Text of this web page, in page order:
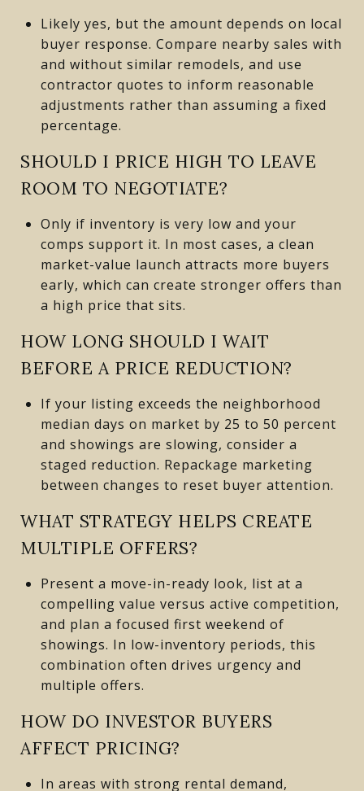
Likely yes, but the amount depends on local
buyer response. Compare nearby sales with
and without similar remodels, and use
contractor quotes to inform reasonable
adjustments rather than assuming a fixed
percentage.
SHOULD I PRICE HIGH TO LEAVE
ROOM TO NEGOTIATE?
Only if inventory is very low and your
comps support it. In most cases, a clean
market-value launch attracts more buyers
early, which can create stronger offers than
a high price that sits.
HOW LONG SHOULD I WAIT
BEFORE A PRICE REDUCTION?
If your listing exceeds the neighborhood
median days on market by 25 to 50 percent
and showings are slowing, consider a
staged reduction. Repackage marketing
between changes to reset buyer attention.
WHAT STRATEGY HELPS CREATE
MULTIPLE OFFERS?
Present a move-in-ready look, list at a
compelling value versus active competition,
and plan a focused first weekend of
showings. In low-inventory periods, this
combination often drives urgency and
multiple offers.
HOW DO INVESTOR BUYERS
AFFECT PRICING?
In areas with strong rental demand,